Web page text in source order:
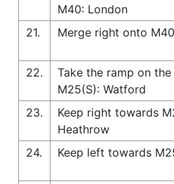
M40: London
21.
Merge right onto M40
22.
Take the ramp on
M25(S): Watford
23.
Keep right towards
Heathrow
24.
Keep left towards